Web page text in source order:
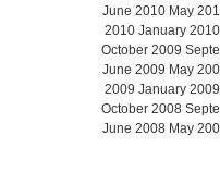
June 2010 May
2010 January 2010
October 2009
June 2009 May
2009 January 2009
October 2008
June 2008 May